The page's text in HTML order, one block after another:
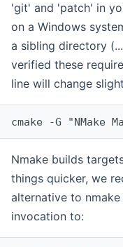
'git' and 'patch' in
on a Windows
a sibling directory
verified these
line will change
cmake -G "NMake
Nmake builds
things quicker, we
alternative to
invocation to: